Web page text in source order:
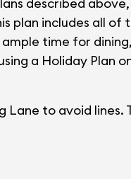
plan includes all
time for
a Holiday Plan
Lane to avoid